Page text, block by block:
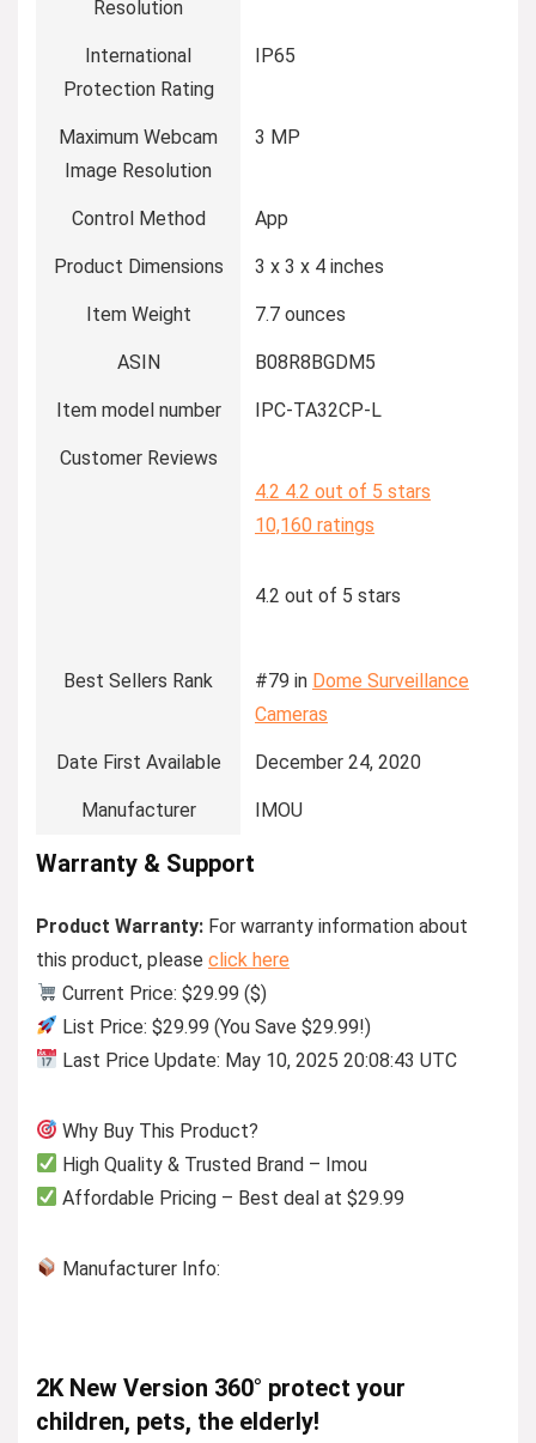
Resolution
International
Protection Rating
IP65
Maximum Webcam
Image Resolution
3 MP
Control Method App
Product Dimensions 3 x 3 x 4 inches
Item Weight 7.7 ounces
ASIN B08R8BGDM5
Item model number IPC-TA32CP-L
Customer Reviews
4.2 4.2 out of 5 stars
10,160 ratings
4.2 out of 5 stars
Best Sellers Rank #79 in Dome Surveillance
Cameras
Date First Available December 24, 2020
Manufacturer IMOU
Warranty & Support
Product Warranty: For warranty information about
this product, please click here
Current Price: $29.99 ($)
List Price: $29.99 (You Save $29.99!)
Last Price Update: May 10, 2025 20:08:43 UTC
Why Buy This Product?
High Quality & Trusted Brand – Imou
Affordable Pricing – Best deal at $29.99
Manufacturer Info:
2K New Version 360° protect your
children, pets, the elderly!